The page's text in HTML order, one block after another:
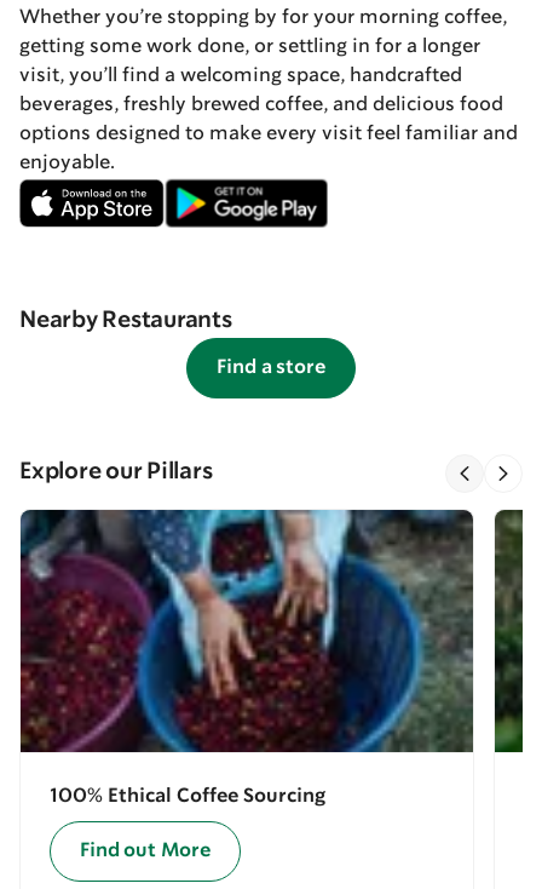
Whether you’re stopping by for your morning coffee,
getting some work done, or settling in for a longer
visit, you’ll find a welcoming space, handcrafted
beverages, freshly brewed coffee, and delicious food
options designed to make every visit feel familiar and
enjoyable.
Nearby Restaurants
Find a store
Explore our Pillars
100% Ethical Coffee Sourcing
Find out More